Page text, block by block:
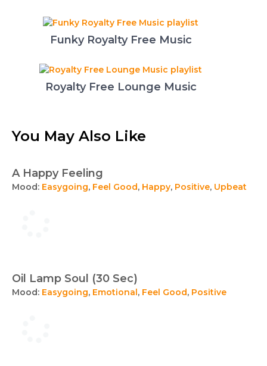
Funky Royalty Free Music
Royalty Free Lounge Music
You May Also Like
A Happy Feeling
Mood: Easygoing, Feel Good, Happy, Positive, Upbeat
Oil Lamp Soul (30 Sec)
Mood: Easygoing, Emotional, Feel Good, Positive